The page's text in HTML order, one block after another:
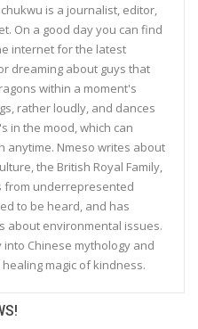
is a journalist, editor,
On a good day you can find
internet for the latest
dreaming about guys that
within a moment's
rather loudly, and dances
in the mood, which can
anytime. Nmeso writes about
the British Royal Family,
from underrepresented
to be heard, and has
about environmental issues.
into Chinese mythology and
magic of kindness.